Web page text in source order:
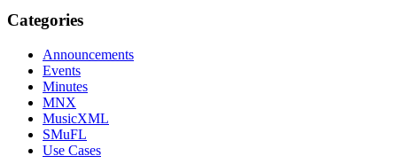
Categories
Announcements
Events
Minutes
MNX
MusicXML
SMuFL
Use Cases